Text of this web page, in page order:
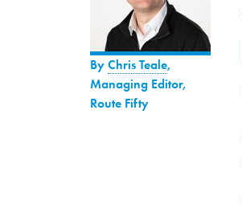
ByChris Teale,
Managing Editor,
Route Fifty